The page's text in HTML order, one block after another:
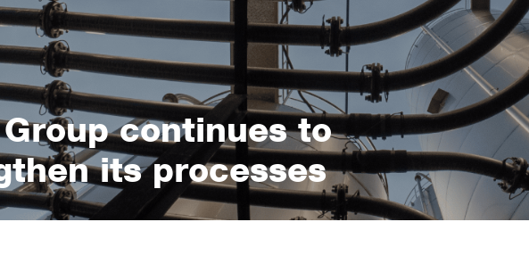
continues to
its processes